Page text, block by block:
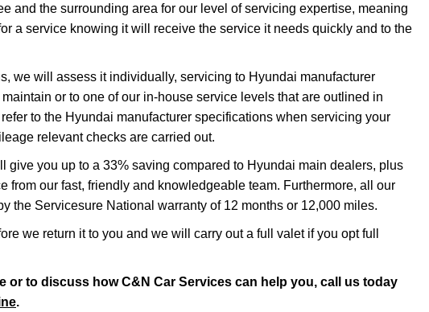
and the surrounding area for our level of servicing expertise, meaning
a service knowing it will receive the service it needs quickly and to the
we will assess it individually, servicing to Hyundai manufacturer
or to one of our in-house service levels that are outlined in
to the Hyundai manufacturer specifications when servicing your
relevant checks are carried out.
give you up to a 33% saving compared to Hyundai main dealers, plus
from our fast, friendly and knowledgeable team. Furthermore, all our
the Servicesure National warranty of 12 months or 12,000 miles.
we return it to you and we will carry out a full valet if you opt full
or to discuss how C&N Car Services can help you, call us today
.